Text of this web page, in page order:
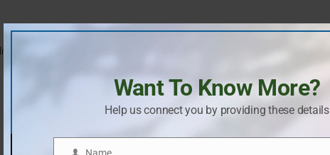
hub for lifestyle infrastructure and premium amenities of this
Want To Know More?
Help us connect you by providing these details
Name